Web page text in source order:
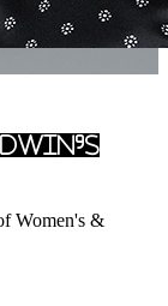
Women's &